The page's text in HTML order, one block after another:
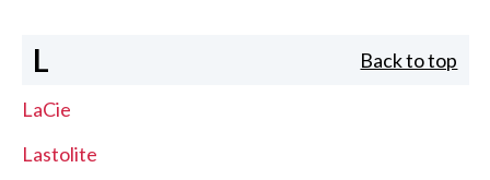
L Back to top
LaCie
Lastolite